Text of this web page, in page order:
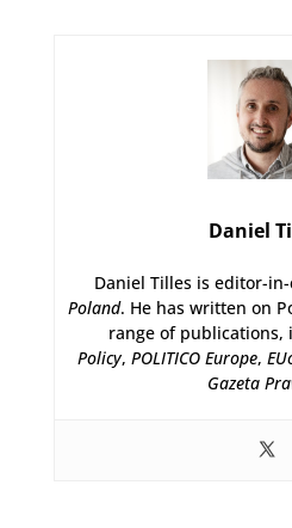
Daniel
Daniel Tilles is editor-
Poland. He has written on
range of
Policy, POLITICO Europe,
Gazeta